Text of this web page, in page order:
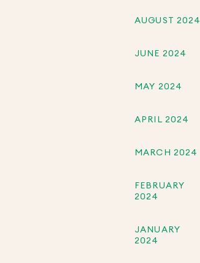
AUGUST 2024
JUNE 2024
MAY 2024
APRIL 2024
MARCH 2024
FEBRUARY
2024
JANUARY
2024